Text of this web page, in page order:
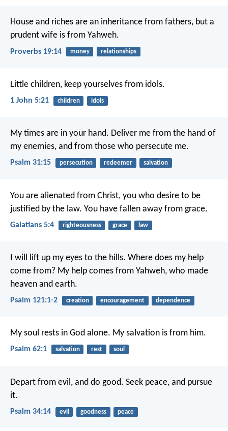
House and riches are an inheritance from fathers, but a
prudent wife is from Yahweh.
Proverbs 19:14 money relationships
Little children, keep yourselves from idols.
1 John 5:21 children idols
My times are in your hand. Deliver me from the hand of
my enemies, and from those who persecute me.
Psalm 31:15 persecution redeemer salvation
You are alienated from Christ, you who desire to be
justified by the law. You have fallen away from grace.
Galatians 5:4 righteousness grace law
I will lift up my eyes to the hills. Where does my help
come from? My help comes from Yahweh, who made
heaven and earth.
Psalm 121:1-2 creation encouragement dependence
My soul rests in God alone. My salvation is from him.
Psalm 62:1 salvation rest soul
Depart from evil, and do good. Seek peace, and pursue
it.
Psalm 34:14 evil goodness peace